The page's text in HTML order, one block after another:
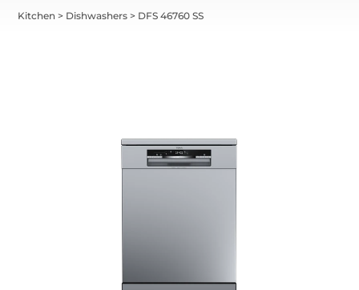
Kitchen > Dishwashers > DFS 46760 SS